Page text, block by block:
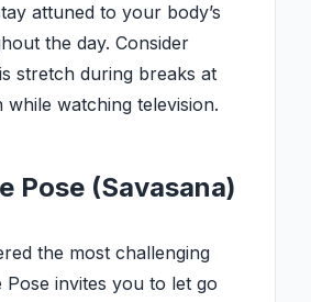
attuned to your body’s
the day. Consider
stretch during breaks at
watching television.
Pose (Savasana)
the most challenging
Pose invites you to let go